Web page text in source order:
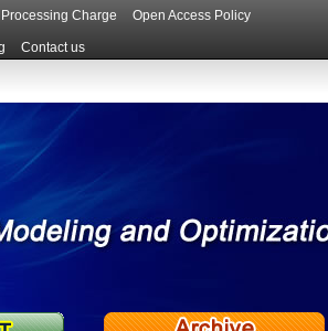
Charge Open Access Policy
Contact us